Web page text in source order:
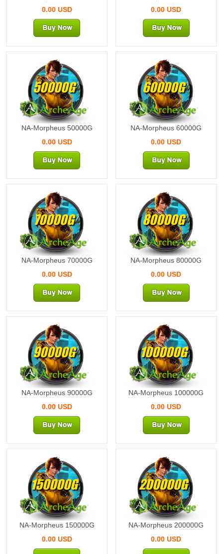
0.00 USD
0.00 USD
50000G
NA-Morpheus 50000G
0.00 USD
60000G
NA-Morpheus 60000G
0.00 USD
70000G
NA-Morpheus 70000G
0.00 USD
80000G
NA-Morpheus 80000G
0.00 USD
90000G
NA-Morpheus 90000G
0.00 USD
100000G
NA-Morpheus 100000G
0.00 USD
150000G
NA-Morpheus 150000G
0.00 USD
200000G
NA-Morpheus 200000G
0.00 USD